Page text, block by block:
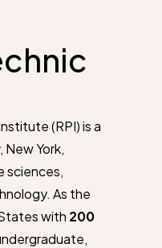
(RPI) is a
York,
sciences,
As the
with 200